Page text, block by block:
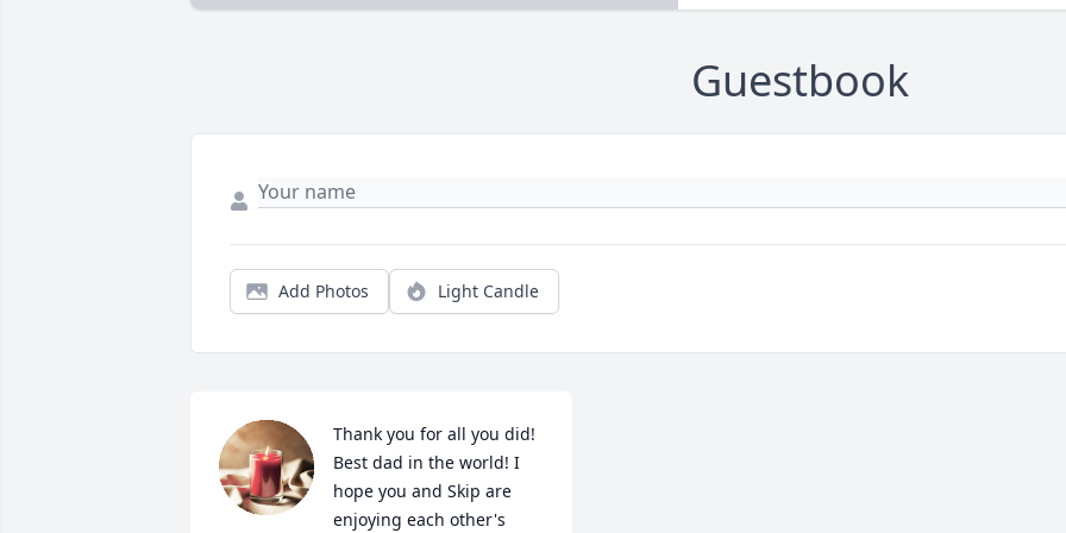
Guestbook
Add Photos Light Candle
Thank you for all you did!
Best dad in the world! I
hope you and Skip are
enjoying each other's